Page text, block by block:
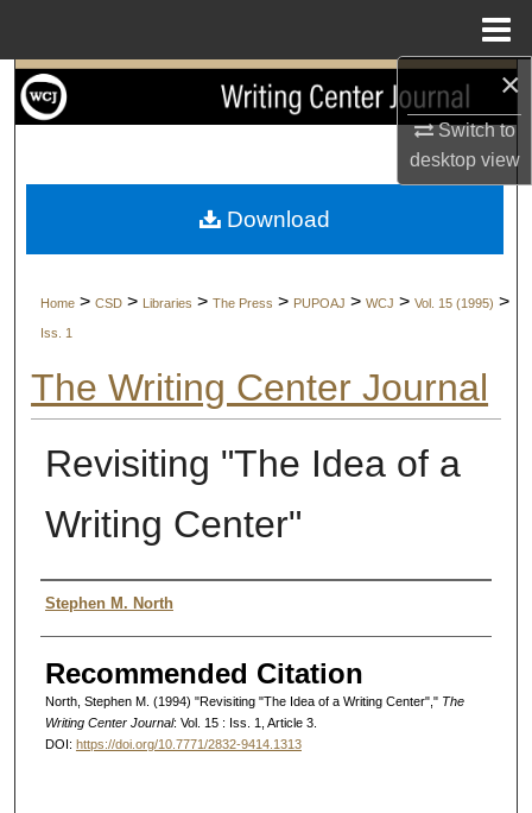
×
Switch to
desktopview
Search
My Account
Home > CSD > Libraries > The Press > PUPOAJ > WCJ > Vol. 15 (1995) >
Iss. 1
The Writing Center Journal
Revisiting "The Idea of a
Writing Center"
Authors
Stephen M. North
Recommended Citation
North, Stephen M. (1994) "Revisiting "The Idea of a Writing Center"," The
Writing Center Journal: Vol. 15 : Iss. 1, Article 3.
DOI: https://doi.org/10.7771/2832-9414.1313
Download